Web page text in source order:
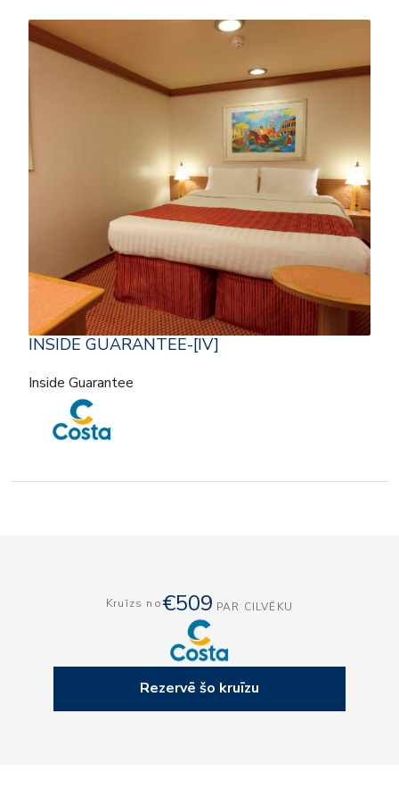
INSIDE GUARANTEE-[IV]
Inside Guarantee
Kruīzs no€509 PAR CILVĒKU
Rezervē šo kruīzu